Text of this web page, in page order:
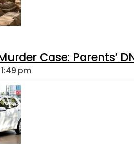
Case: Parents’
pm